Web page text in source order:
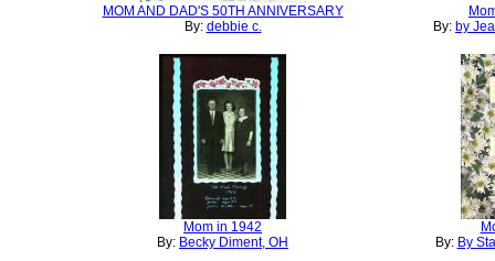
MOM AND DAD'S 50TH ANNIVERSARY
By: debbie c.
By: by
Mom in 1942
By: Becky Diment, OH
By: By